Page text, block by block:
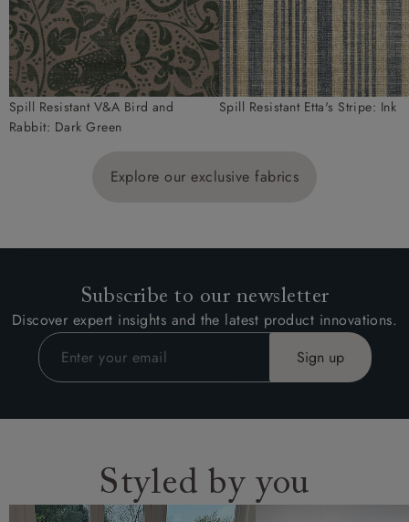
Spill Resistant V&A Bird and
Rabbit: Dark Green
Spill Resistant Etta's Stripe: Ink
Explore our exclusive fabrics
Subscribe to our newsletter
Discover expert insights and the latest product innovations.
Styled by you